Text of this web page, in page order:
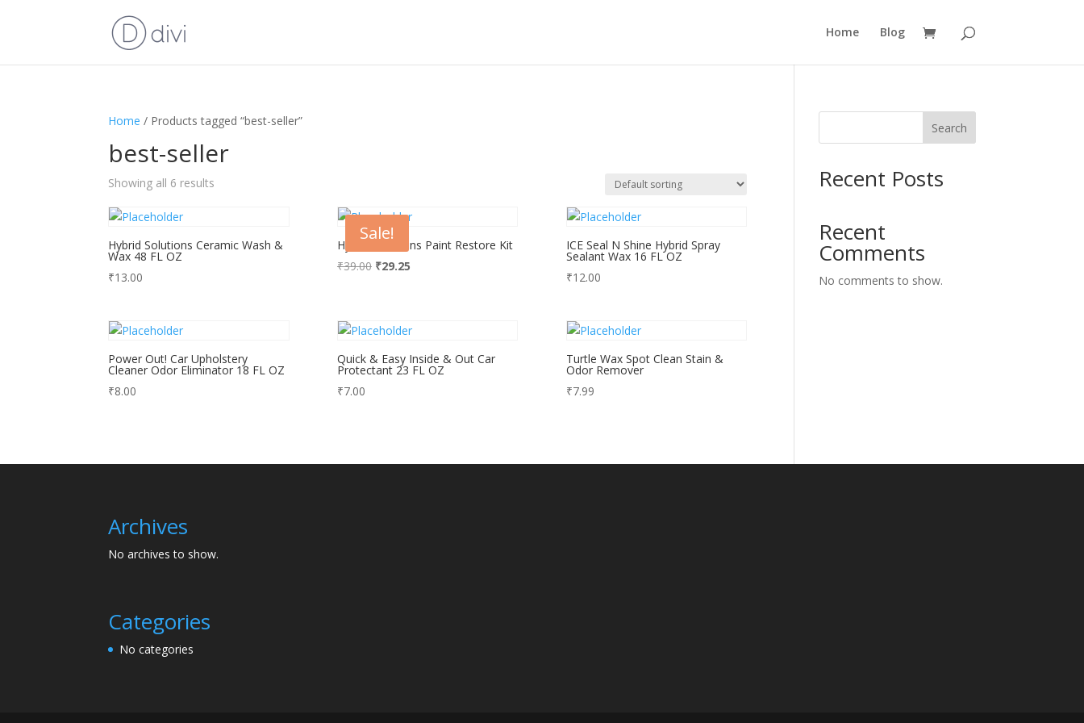
Home Blog
Home / Products tagged “best-seller”
best-seller
Showing all 6 results
Hybrid Solutions Ceramic Wash &
Wax 48 FL OZ
₹13.00
Sale!
Hybrid Solutions Paint Restore Kit
₹39.00 Original
₹29.25Current
ICE Seal N Shine Hybrid Spray
Sealant Wax 16 FL OZ
₹12.00
Power Out! Car Upholstery
Cleaner Odor Eliminator 18 FL OZ
₹8.00
Quick & Easy Inside & Out Car
Protectant 23 FL OZ
₹7.00
Turtle Wax Spot Clean Stain &
Odor Remover
₹7.99
Search
Recent Posts
Recent
Comments
No comments to show.
Archives
No archives to show.
Categories
No categories